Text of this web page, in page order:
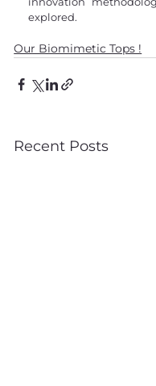
explored.
Our Biomimetic Tops !
Recent Posts